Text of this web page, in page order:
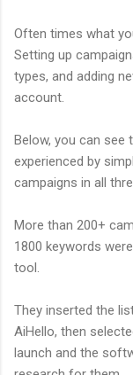
Often times what
Setting up
types, and adding
account.
Below, you can
experienced by
campaigns in all
More than 200+
1800 keywords
tool.
They inserted the
AiHello, then
launch and the